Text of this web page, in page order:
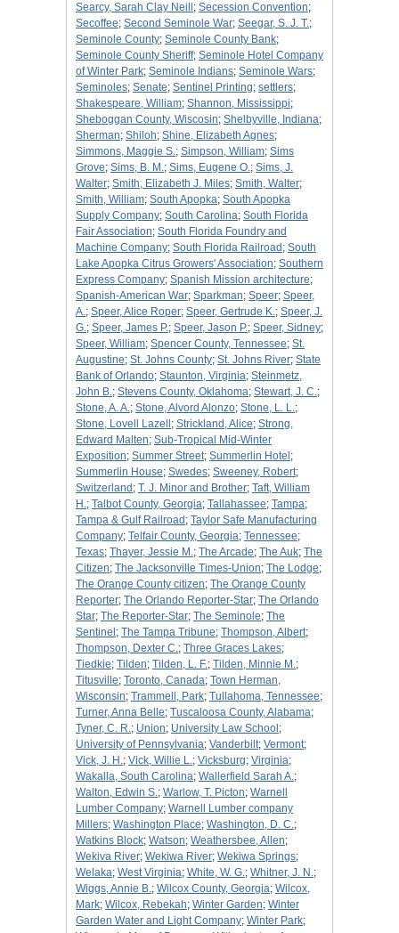
Searcy, Sarah Clay Neill ; Secession Convention;
Secoffee; Second Seminole War; Seegar, S. J. T.;
Seminole County; Seminole County Bank;
Seminole County Sheriff; Seminole Hotel Company
of Winter Park; Seminole Indians; Seminole Wars;
Seminoles; Senate; Sentinel Printing; settlers;
Shakespeare, William; Shannon, Mississippi;
Sheboggan County, Wiscosin; Shelbyville, Indiana;
Sherman; Shiloh; Shine, Elizabeth Agnes;
Simmons, Maggie S.; Simpson, William; Sims
Grove; Sims, B. M.; Sims, Eugene O.; Sims, J.
Walter; Smith, Elizabeth J. Miles; Smith, Walter;
Smith, William; South Apopka; South Apopka
Supply Company; South Carolina; South Florida
Fair Association; South Florida Foundry and
Machine Company; South Florida Railroad ; South
Lake Apopka Citrus Growers' Association; Southern
Express Company; Spanish Mission architecture;
Spanish-American War; Sparkman; Speer; Speer,
A.; Speer, Alice Roper; Speer, Gertrude K.; Speer, J.
G.; Speer, James P.; Speer, Jason P.; Speer, Sidney;
Speer, William; Spencer County, Tennessee; St.
Augustine; St. Johns County; St. Johns River; State
Bank of Orlando; Staunton, Virginia; Steinmetz,
John B.; Stevens County, Oklahoma; Stewart, J. C.;
Stone, A. A.; Stone, Alvord Alonzo; Stone, L. L.;
Stone, Lovell Lazell ; Strickland, Alice; Strong,
Edward Malten; Sub-Tropical Mid-Winter
Exposition; Summer Street; Summerlin Hotel ;
Summerlin House; Swedes; Sweeney, Robert;
Switzerland ; T. J. Minor and Brother; Taft, William
H.; Talbot County, Georgia; Tallahassee; Tampa;
Tampa & Gulf Railroad ; Taylor Safe Manufacturing
Company; Telfair County, Georgia; Tennessee;
Texas; Thayer, Jessie M.; The Arcade; The Auk; The
Citizen; The Jacksonville Times-Union; The Lodge;
The Orange County citizen; The Orange County
Reporter; The Orlando Reporter-Star; The Orlando
Star; The Reporter-Star; The Seminole; The
Sentinel ; The Tampa Tribune; Thompson, Albert;
Thompson, Dexter C.; Three Graces Lakes;
Tiedkie; Tilden; Tilden, L. F.; Tilden, Minnie M.;
Titusville; Toronto, Canada; Town Herman,
Wisconsin; Trammell, Park; Tullahoma, Tennessee;
Turner, Anna Belle; Tuscaloosa County, Alabama;
Tyner, C. R.; Union; University Law School ;
University of Pennsylvania; Vanderbilt; Vermont;
Vick, J. H.; Vick, Willie L.; Vicksburg; Virginia;
Wakalla, South Carolina; Wallerfield Sarah A.;
Walton, Edwin S.; Warlow, T. Picton; Warnell
Lumber Company; Warnell Lumber company
Millers; Washington Place; Washington, D. C.;
Watkins Block; Watson; Weathersbee, Allen;
Wekiva River; Wekiwa River; Wekiwa Springs;
Welaka; West Virginia; White, W. G.; Whitner, J. N.;
Wiggs, Annie B.; Wilcox County, Georgia; Wilcox,
Mark; Wilcox, Rebekah; Winter Garden; Winter
Garden Water and Light Company; Winter Park;